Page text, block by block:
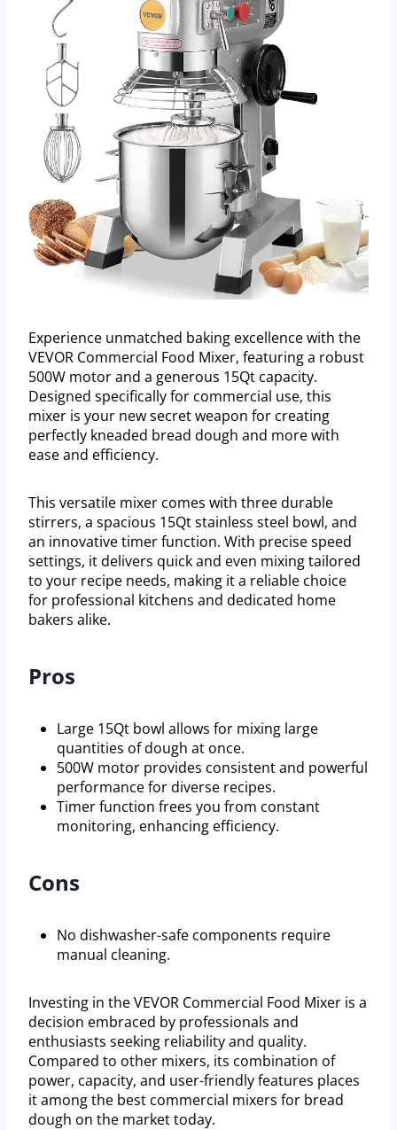
Experience unmatched baking excellence with the
VEVOR Commercial Food Mixer, featuring a robust
500W motor and a generous 15Qt capacity.
Designed specifically for commercial use, this
mixer is your new secret weapon for creating
perfectly kneaded bread dough and more with
ease and efficiency.
This versatile mixer comes with three durable
stirrers, a spacious 15Qt stainless steel bowl, and
an innovative timer function. With precise speed
settings, it delivers quick and even mixing tailored
to your recipe needs, making it a reliable choice
for professional kitchens and dedicated home
bakers alike.
Pros
Large 15Qt bowl allows for mixing large
quantities of dough at once.
500W motor provides consistent and powerful
performance for diverse recipes.
Timer function frees you from constant
monitoring, enhancing efficiency.
Cons
No dishwasher-safe components require
manual cleaning.
Investing in the VEVOR Commercial Food Mixer is a
decision embraced by professionals and
enthusiasts seeking reliability and quality.
Compared to other mixers, its combination of
power, capacity, and user-friendly features places
it among the best commercial mixers for bread
dough on the market today.